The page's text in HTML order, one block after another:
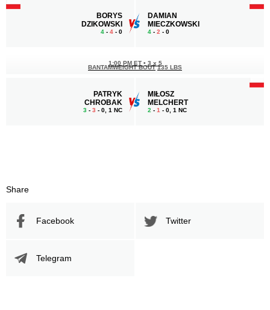
BORYS
DZIKOWSKI
4 - 4 - 0
DAMIAN
MIECZKOWSKI
4 - 2 - 0
PATRYK
CHROBAK
3 - 3 - 0, 1 NC
1:00 PM ET • 3 x 5
BANTAMWEIGHT BOUT 135 LBS
MIŁOSZ
MELCHERT
2 - 1 - 0, 1 NC
Share
Facebook Twitter
Telegram